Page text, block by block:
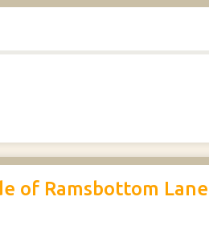
of Ramsbottom